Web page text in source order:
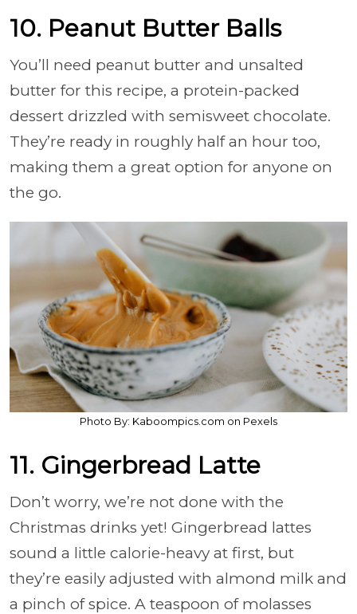
10. Peanut Butter Balls
You’ll need peanut butter and unsalted
butter for this recipe, a protein-packed
dessert drizzled with semisweet chocolate.
They’re ready in roughly half an hour too,
making them a great option for anyone on
the go.
Photo By: Kaboompics.com on Pexels
11. Gingerbread Latte
Don’t worry, we’re not done with the
Christmas drinks yet! Gingerbread lattes
sound a little calorie-heavy at first, but
they’re easily adjusted with almond milk and
a pinch of spice. A teaspoon of molasses